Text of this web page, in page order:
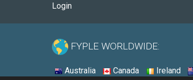
Login
FYPLE WORLDWIDE:
Australia Canada Ireland